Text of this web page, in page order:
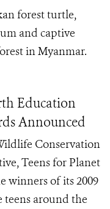
forest turtle,
and captive
in Myanmar.
Education
Announced
Conservation
Teens for Planet
winners of its 2009
teens around the